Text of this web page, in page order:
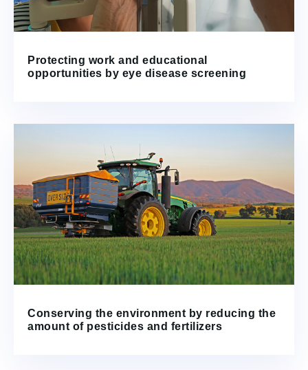
Protecting work and educational
opportunities by eye disease screening
Conserving the environment by reducing the
amount of pesticides and fertilizers